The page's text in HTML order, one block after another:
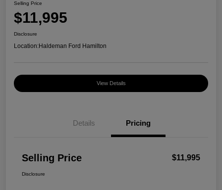
Selling Price
$11,995
Disclosure
Location:Haldeman Ford Hamilton
View Details
Details Pricing
Selling Price $11,995
Disclosure